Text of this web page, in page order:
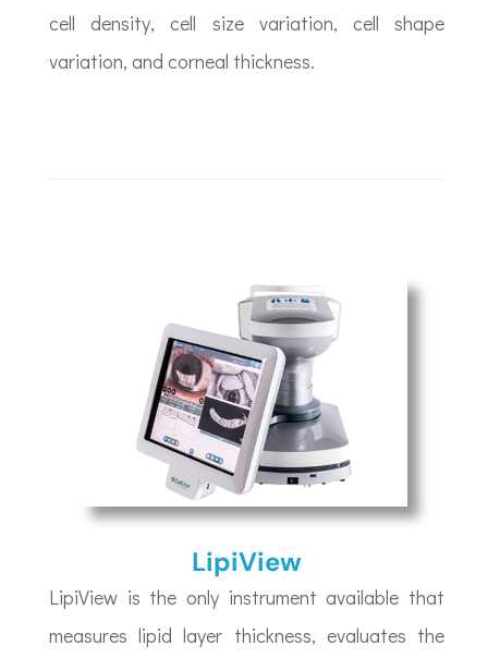
cell density, cell size variation, cell shape
variation, and corneal thickness.
LipiView
LipiView is the only instrument available that
measures lipid layer thickness, evaluates the